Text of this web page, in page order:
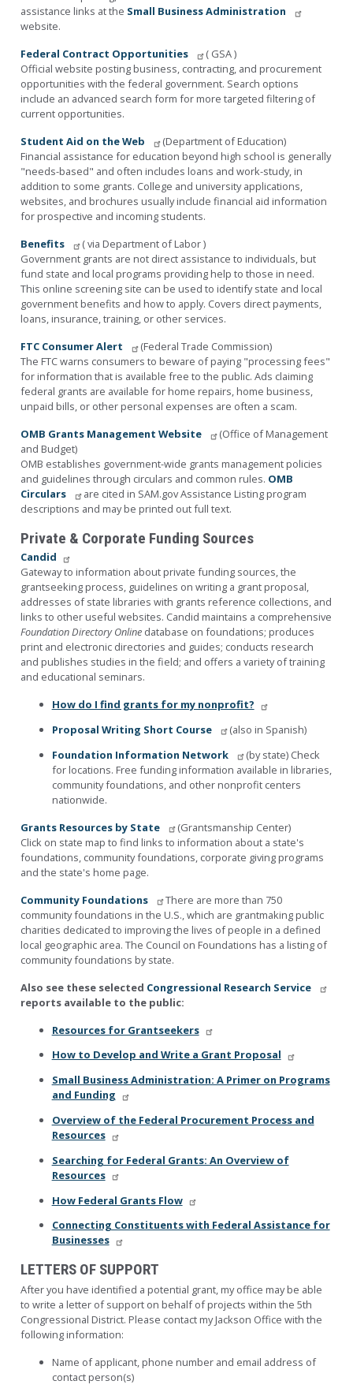
assistance links at the Small Business Administration
website.
Federal Contract Opportunities
( GSA )
Official website posting business, contracting, and procurement
opportunities with the federal government. Search options
include an advanced search form for more targeted filtering of
current opportunities.
Student Aid on the Web
(Department of Education)
Financial assistance for education beyond high school is generally
"needs-based" and often includes loans and work-study, in
addition to some grants. College and university applications,
websites, and brochures usually include financial aid information
for prospective and incoming students.
Benefits
( via Department of Labor )
Government grants are not direct assistance to individuals, but
fund state and local programs providing help to those in need.
This online screening site can be used to identify state and local
government benefits and how to apply. Covers direct payments,
loans, insurance, training, or other services.
FTC Consumer Alert
(Federal Trade Commission)
The FTC warns consumers to beware of paying "processing fees"
for information that is available free to the public. Ads claiming
federal grants are available for home repairs, home business,
unpaid bills, or other personal expenses are often a scam.
OMB Grants Management Website
(Office of Management
and Budget)
OMB establishes government-wide grants management policies
and guidelines through circulars and common rules. OMB
Circulars
are cited in SAM.gov Assistance Listing program
descriptions and may be printed out full text.
Private & Corporate Funding Sources
Candid
Gateway to information about private funding sources, the
grantseeking process, guidelines on writing a grant proposal,
addresses of state libraries with grants reference collections, and
links to other useful websites. Candid maintains a comprehensive
Foundation Directory Online database on foundations; produces
print and electronic directories and guides; conducts research
and publishes studies in the field; and offers a variety of training
and educational seminars.
How do I find grants for my nonprofit?
Proposal Writing Short Course
(also in Spanish)
Foundation Information Network
(by state) Check
for locations. Free funding information available in libraries,
community foundations, and other nonprofit centers
nationwide.
Grants Resources by State
(Grantsmanship Center)
Click on state map to find links to information about a state's
foundations, community foundations, corporate giving programs
and the state's home page.
Community Foundations
There are more than 750
community foundations in the U.S., which are grantmaking public
charities dedicated to improving the lives of people in a defined
local geographic area. The Council on Foundations has a listing of
community foundations by state.
Also see these selected Congressional Research Service
reports available to the public:
Resources for Grantseekers
How to Develop and Write a Grant Proposal
Small Business Administration: A Primer on Programs
and Funding
Overview of the Federal Procurement Process and
Resources
Searching for Federal Grants: An Overview of
Resources
How Federal Grants Flow
Connecting Constituents with Federal Assistance for
Businesses
LETTERS OF SUPPORT
After you have identified a potential grant, my office may be able
to write a letter of support on behalf of projects within the 5th
Congressional District. Please contact my Jackson Office with the
following information:
Name of applicant, phone number and email address of
contact person(s)